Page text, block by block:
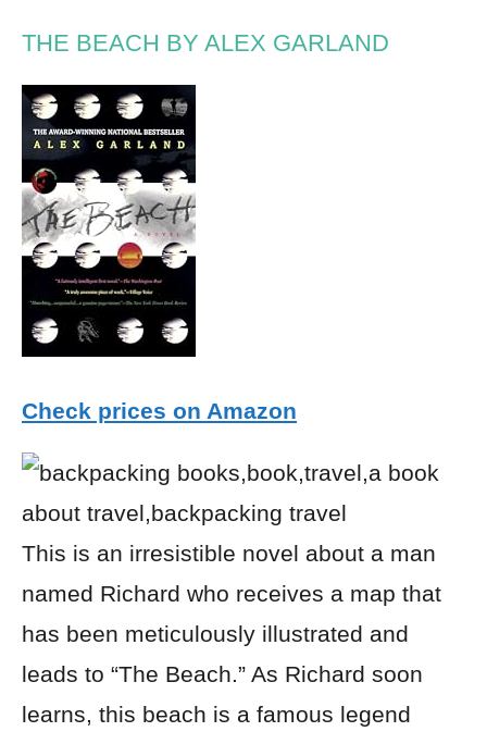
THE BEACH BY ALEX GARLAND
Check prices on Amazon
This is an irresistible novel about a man
named Richard who receives a map that
has been meticulously illustrated and
leads to “The Beach.” As Richard soon
learns, this beach is a famous legend